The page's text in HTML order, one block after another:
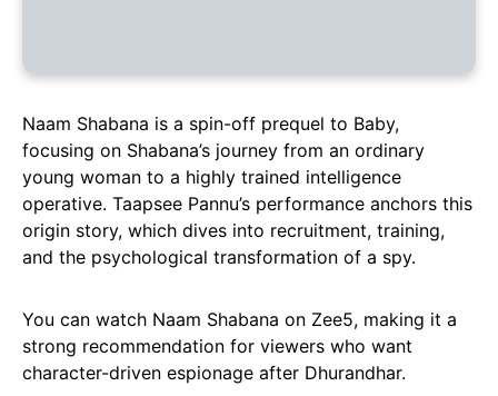
Naam Shabana is a spin-off prequel to Baby,
focusing on Shabana’s journey from an ordinary
young woman to a highly trained intelligence
operative. Taapsee Pannu’s performance anchors this
origin story, which dives into recruitment, training,
and the psychological transformation of a spy.
You can watch Naam Shabana on Zee5, making it a
strong recommendation for viewers who want
character-driven espionage after Dhurandhar.